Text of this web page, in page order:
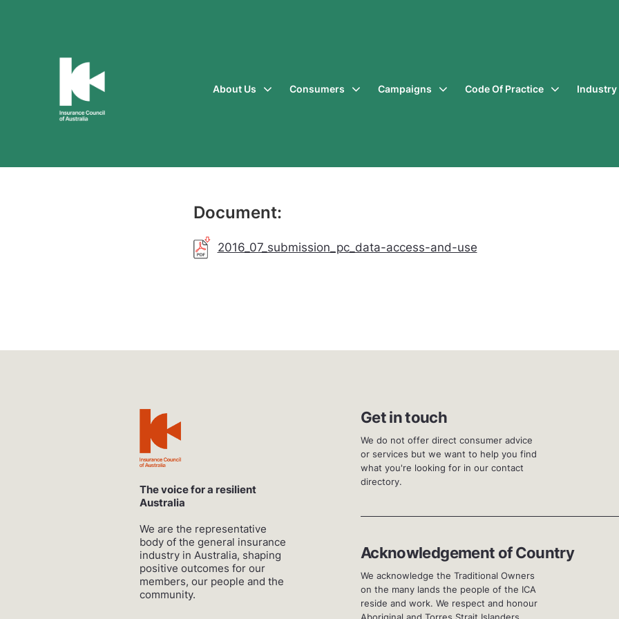
of
About Us Consumers Campaigns Code Of Practice Industry
Document:
2016_07_submission_pc_data-access-and-use
The voice for a resilient
Australia
We are the representative
body of the general insurance
industry in Australia, shaping
positive outcomes for our
members, our people and the
community.
Get in touch
We do not offer direct consumer advice
or services but we want to help you find
what you're looking for in our contact
directory.
Acknowledgement of Country
We acknowledge the Traditional Owners
on the many lands the people of the ICA
reside and work. We respect and honour